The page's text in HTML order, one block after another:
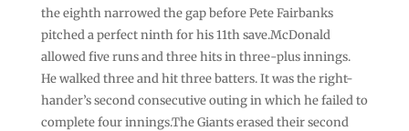
the eighth narrowed the gap before Pete Fairbanks
pitched a perfect ninth for his 11th save.McDonald
allowed five runs and three hits in three-plus innings.
He walked three and hit three batters. It was the right-
hander’s second consecutive outing in which he failed to
complete four innings.The Giants erased their second